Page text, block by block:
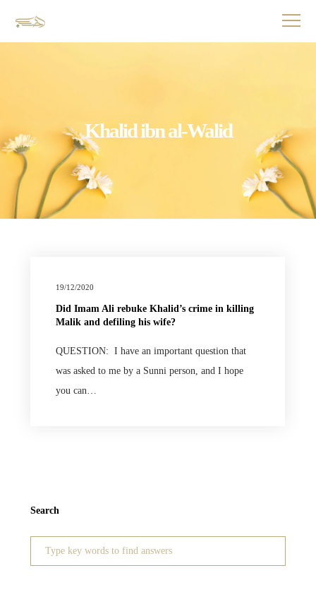
Khalid ibn al-Walid
19/12/2020
Did Imam Ali rebuke Khalid’s crime in killing
Malik and defiling his wife?
QUESTION: I have an important question that
was asked to me by a Sunni person, and I hope
you can…
Search
Search